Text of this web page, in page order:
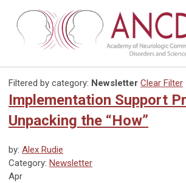
Filtered by category: Newsletter Clear Filter
Implementation Support
Unpacking the “How”
by: Alex Rudie
Category: Newsletter
Apr